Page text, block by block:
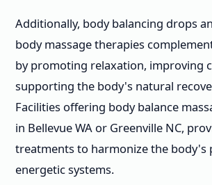
Additionally, body balancing drops
body massage therapies
by promoting relaxation, improving
supporting the body's natural
Facilities offering body balance
in Bellevue WA or Greenville NC,
treatments to harmonize the body's
energetic systems.